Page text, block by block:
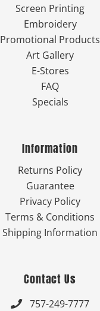
Screen Printing
Embroidery
Promotional Products
Art Gallery
E-Stores
FAQ
Specials
Information
Returns Policy
Guarantee
Privacy Policy
Terms & Conditions
Shipping Information
Contact Us
 757-249-7777